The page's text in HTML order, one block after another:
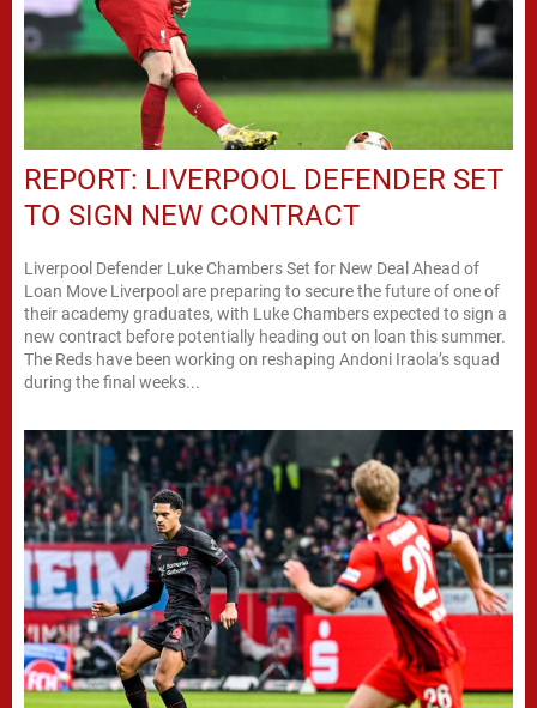
REPORT: LIVERPOOL DEFENDER SET
TO SIGN NEW CONTRACT
Liverpool Defender Luke Chambers Set for New Deal Ahead of
Loan Move Liverpool are preparing to secure the future of one of
their academy graduates, with Luke Chambers expected to sign a
new contract before potentially heading out on loan this summer.
The Reds have been working on reshaping Andoni Iraola’s squad
during the final weeks...